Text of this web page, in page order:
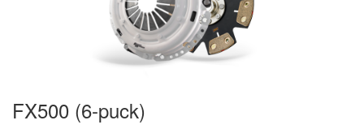
FX500 (6-puck)